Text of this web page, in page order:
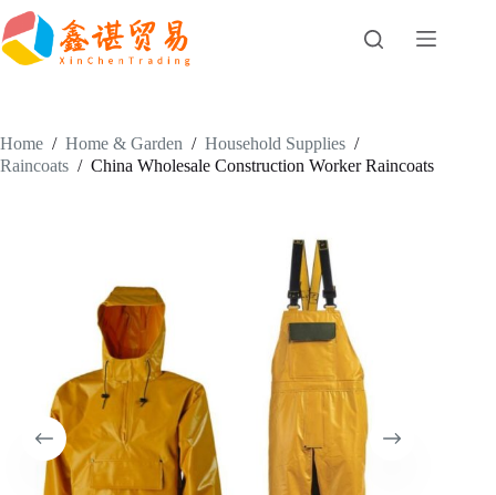
Skip
to
content
Home / Home & Garden / Household Supplies /
Raincoats / China Wholesale Construction Worker Raincoats